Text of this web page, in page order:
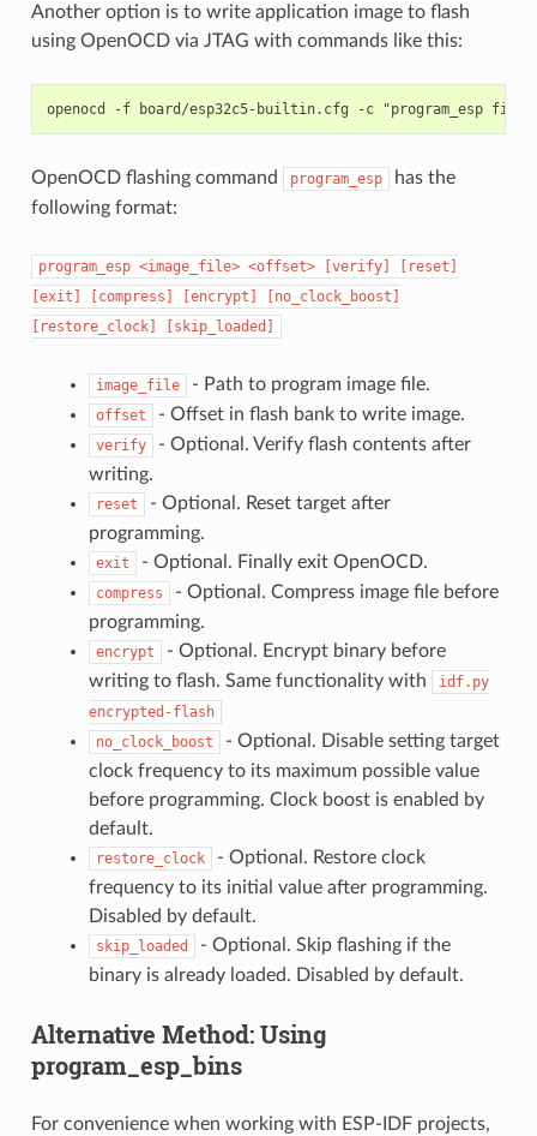
Another option is to write application image to flash
using OpenOCD via JTAG with commands like this:
OpenOCD flashing command program_esp
has the
following format:
program_esp <image_file> <offset> [verify]
[reset]
[exit]
[compress] [encrypt]
[no_clock_boost]
[restore_clock]
[skip_loaded]
image_file - Path to program image file.
offset - Offset in flash bank to write image.
verify
- Optional. Verify flash contents after
writing.
reset
- Optional. Reset target after
programming.
exit - Optional. Finally exit OpenOCD.
compress
- Optional. Compress image file before
programming.
encrypt
- Optional. Encrypt binary before
writing to flash. Same functionality with
idf.py
encrypted-flash
no_clock_boost
- Optional. Disable setting target
clock frequency to its maximum possible value
before programming. Clock boost is enabled by
default.
restore_clock
- Optional. Restore clock
frequency to its initial value after programming.
Disabled by default.
skip_loaded
- Optional. Skip flashing if the
binary is already loaded. Disabled by default.
Alternative Method: Using
program_esp_bins
For convenience when working with ESP-IDF projects,